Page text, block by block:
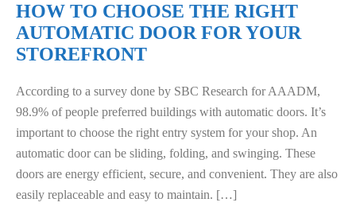
HOW TO CHOOSE THE RIGHT
AUTOMATIC DOOR FOR YOUR
STOREFRONT
According to a survey done by SBC Research for AAADM,
98.9% of people preferred buildings with automatic doors. It’s
important to choose the right entry system for your shop. An
automatic door can be sliding, folding, and swinging. These
doors are energy efficient, secure, and convenient. They are also
easily replaceable and easy to maintain. […]